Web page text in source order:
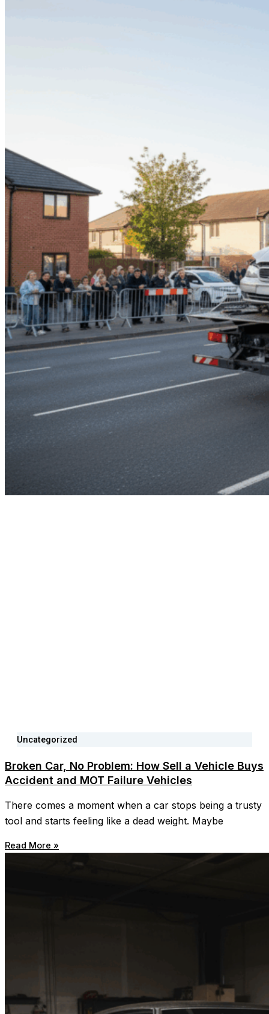
Uncategorized
Broken Car, No Problem: How Sell a Vehicle Buys
Accident and MOT Failure Vehicles
There comes a moment when a car stops being a trusty
tool and starts feeling like a dead weight. Maybe
Read More »